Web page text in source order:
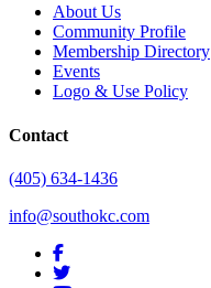
About Us
Community Profile
Membership Directory
Events
Logo & Use Policy
Contact
(405) 634-1436
info@southokc.com
facebook
twitter